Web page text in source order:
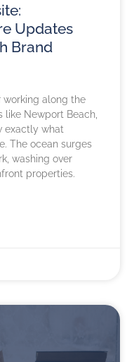
Updates
Brand
working along the
like Newport Beach,
exactly what
The ocean surges
washing over
properties.